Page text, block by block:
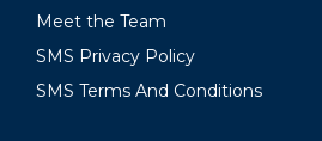
Meet the Team
SMS Privacy Policy
SMS Terms And Conditions